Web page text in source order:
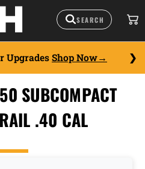
UpgradesShop Now
SUBCOMPACT
.40 CAL